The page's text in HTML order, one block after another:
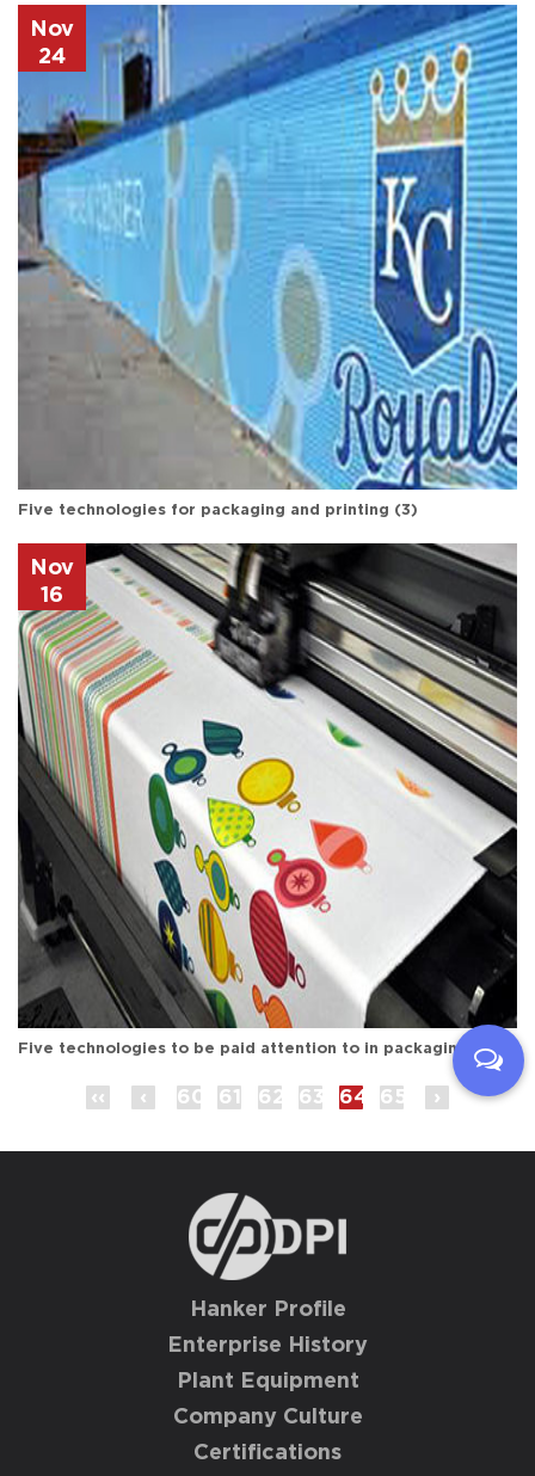
Nov
24
Five technologies for packaging and printing (3)
Nov
16
‹‹ ‹ 60 61 62 63 64 65 ›
Hanker Profile
Enterprise History
Plant Equipment
Company Culture
Certifications